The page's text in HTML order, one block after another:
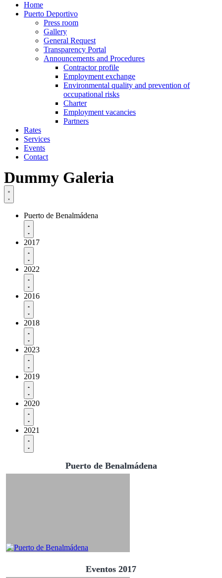
Home
Puerto Deportivo
Press room
Gallery
General Request
Transparency Portal
Announcements and Procedures
Contractor profile
Employment exchange
Environmental quality and prevention of
occupational risks
Charter
Employment vacancies
Partners
Rates
Services
Events
Contact
Dummy Galeria
Puerto de Benalmádena
2017
2022
2016
2018
2023
2019
2020
2021
Puerto de Benalmádena
Eventos 2017